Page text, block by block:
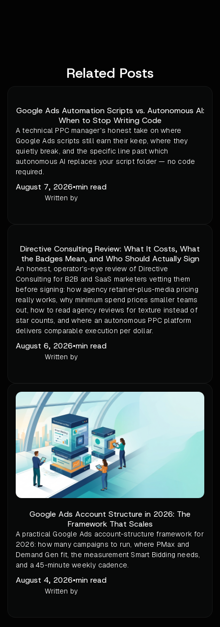
Related Posts
Google Ads Automation Scripts vs. Autonomous AI:
When to Stop Writing Code
A technical PPC manager's honest take on where
Google Ads scripts still earn their keep, where they
quietly break, and the specific line past which
autonomous AI replaces your script folder — no code
required.
August 7, 2026•min read
Written by
Directive Consulting Review: What It Costs, What
the Badges Mean, and Who Should Actually Sign
An honest, operator's-eye review of Directive
Consulting for B2B and SaaS marketers vetting them
before signing: how agency retainer-plus-media pricing
really works, why minimum spend prices smaller teams
out, how to read agency reviews for texture instead of
star counts, and where an autonomous PPC platform
delivers comparable execution per dollar.
August 6, 2026•min read
Written by
Google Ads Account Structure in 2026: The
Framework That Scales
A practical Google Ads account-structure framework for
2026: how many campaigns to run, where PMax and
Demand Gen fit, the measurement Smart Bidding needs,
and a 45-minute weekly cadence.
August 4, 2026•min read
Written by